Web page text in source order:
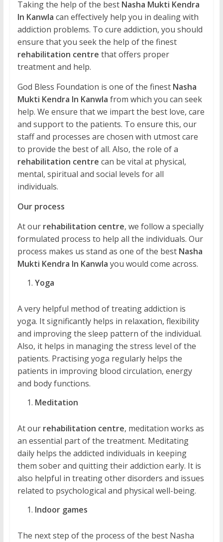
Taking the help of the best Nasha Mukti Kendra
In Kanwla can effectively help you in dealing with
addiction problems. To cure addiction, you should
ensure that you seek the help of the finest
rehabilitation centre that offers proper
treatment and help.
God Bless Foundation is one of the finest Nasha
Mukti Kendra In Kanwla from which you can seek
help. We ensure that we impart the best love, care
and support to the patients. To ensure this, our
staff and processes are chosen with utmost care
to provide the best of all. Also, the role of a
rehabilitation centre can be vital at physical,
mental, spiritual and social levels for all
individuals.
Our process
At our rehabilitation centre, we follow a specially
formulated process to help all the individuals. Our
process makes us stand as one of the best Nasha
Mukti Kendra In Kanwla you would come across.
Yoga
A very helpful method of treating addiction is
yoga. It significantly helps in relaxation, flexibility
and improving the sleep pattern of the individual.
Also, it helps in managing the stress level of the
patients. Practising yoga regularly helps the
patients in improving blood circulation, energy
and body functions.
Meditation
At our rehabilitation centre, meditation works as
an essential part of the treatment. Meditating
daily helps the addicted individuals in keeping
them sober and quitting their addiction early. It is
also helpful in treating other disorders and issues
related to psychological and physical well-being.
Indoor games
The next step of the process of the best Nasha